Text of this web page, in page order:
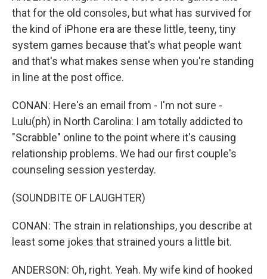
that for the old consoles, but what has survived for
the kind of iPhone era are these little, teeny, tiny
system games because that's what people want
and that's what makes sense when you're standing
in line at the post office.
CONAN: Here's an email from - I'm not sure -
Lulu(ph) in North Carolina: I am totally addicted to
"Scrabble" online to the point where it's causing
relationship problems. We had our first couple's
counseling session yesterday.
(SOUNDBITE OF LAUGHTER)
CONAN: The strain in relationships, you describe at
least some jokes that strained yours a little bit.
ANDERSON: Oh, right. Yeah. My wife kind of hooked